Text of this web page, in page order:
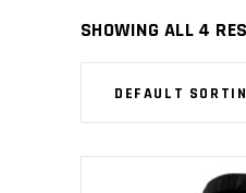
SHOWING ALL 4
DEFAULT